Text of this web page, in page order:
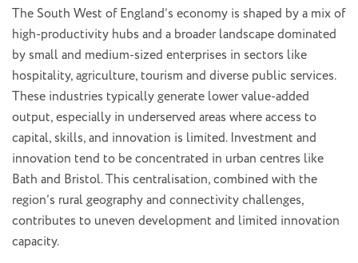
The South West of England’s economy is shaped by a mix of
high-productivity hubs and a broader landscape dominated
by small and medium-sized enterprises in sectors like
hospitality, agriculture, tourism and diverse public services.
These industries typically generate lower value-added
output, especially in underserved areas where access to
capital, skills, and innovation is limited. Investment and
innovation tend to be concentrated in urban centres like
Bath and Bristol. This centralisation, combined with the
region’s rural geography and connectivity challenges,
contributes to uneven development and limited innovation
capacity.